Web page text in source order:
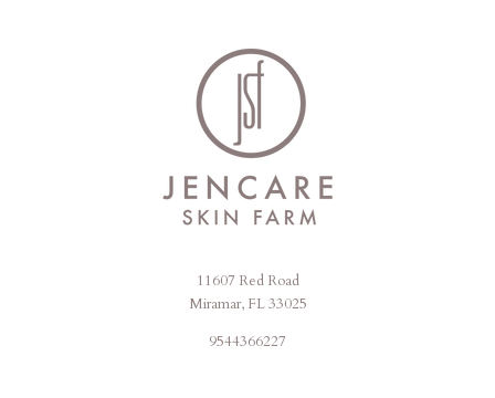
11607 Red Road
Miramar, FL 33025
9544366227